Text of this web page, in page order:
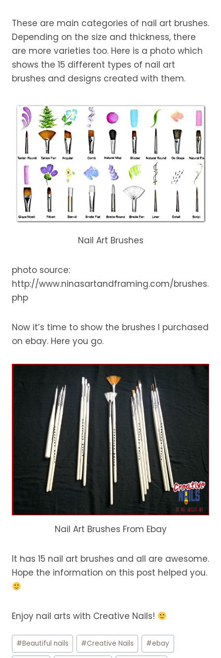
These are main categories of nail art brushes.
Depending on the size and thickness, there
are more varieties too. Here is a photo which
shows the 15 different types of nail art
brushes and designs created with them.
Nail Art Brushes
photo source:
http://www.ninasartandframing.com/brushes.
php
Now it’s time to show the brushes I purchased
on ebay. Here you go.
Nail Art Brushes From Ebay
It has 15 nail art brushes and all are awesome.
Hope the information on this post helped you.
Enjoy nail arts with Creative Nails!
Post
Tags:
#Beautiful nails #Creative Nails #ebay